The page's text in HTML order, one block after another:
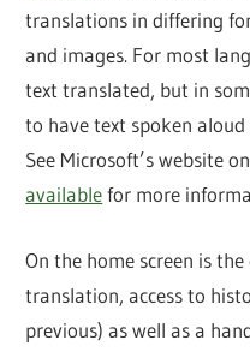
translations in differing
and images. For most
text translated, but in
to have text spoken
See Microsoft’s website on
availablefor more
On the home screen is
translation, access to
previous) as well as a